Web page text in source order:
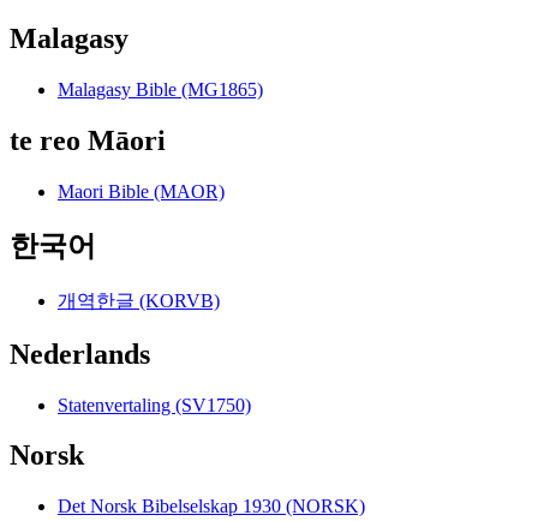
Malagasy
Malagasy Bible (MG1865)
te reo Māori
Maori Bible (MAOR)
한국어
개역한글 (KORVB)
Nederlands
Statenvertaling (SV1750)
Norsk
Det Norsk Bibelselskap 1930 (NORSK)